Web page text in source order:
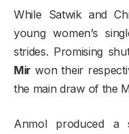
While Satwik and
young women’s
strides. Promising
Mir won their
the main draw of the
Anmol produced a